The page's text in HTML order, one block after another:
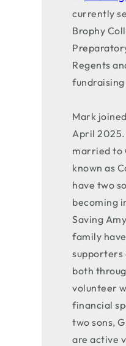
currently
Brophy
Regents
Mark
April
married to
known as
have two
becoming
Saving
family
supporters
both
volunteer
financial
two sons,
are active